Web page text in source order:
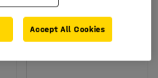
Shoe and boot scraper
Accept All Cookies